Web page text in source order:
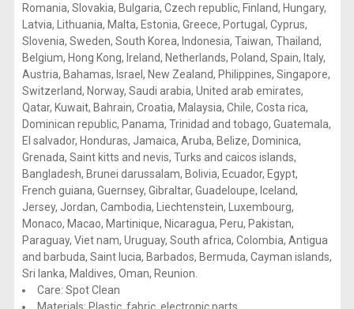
Romania, Slovakia, Bulgaria, Czech republic, Finland, Hungary,
Latvia, Lithuania, Malta, Estonia, Greece, Portugal, Cyprus,
Slovenia, Sweden, South Korea, Indonesia, Taiwan, Thailand,
Belgium, Hong Kong, Ireland, Netherlands, Poland, Spain, Italy,
Austria, Bahamas, Israel, New Zealand, Philippines, Singapore,
Switzerland, Norway, Saudi arabia, United arab emirates,
Qatar, Kuwait, Bahrain, Croatia, Malaysia, Chile, Costa rica,
Dominican republic, Panama, Trinidad and tobago, Guatemala,
El salvador, Honduras, Jamaica, Aruba, Belize, Dominica,
Grenada, Saint kitts and nevis, Turks and caicos islands,
Bangladesh, Brunei darussalam, Bolivia, Ecuador, Egypt,
French guiana, Guernsey, Gibraltar, Guadeloupe, Iceland,
Jersey, Jordan, Cambodia, Liechtenstein, Luxembourg,
Monaco, Macao, Martinique, Nicaragua, Peru, Pakistan,
Paraguay, Viet nam, Uruguay, South africa, Colombia, Antigua
and barbuda, Saint lucia, Barbados, Bermuda, Cayman islands,
Sri lanka, Maldives, Oman, Reunion.
Care: Spot Clean